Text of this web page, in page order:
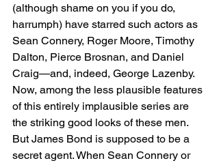
(although shame on you if you do,
harrumph) have starred such actors as
Sean Connery, Roger Moore, Timothy
Dalton, Pierce Brosnan, and Daniel
Craig—and, indeed, George Lazenby.
Now, among the less plausible features
of this entirely implausible series are
the striking good looks of these men.
But James Bond is supposed to be a
secret agent. When Sean Connery or